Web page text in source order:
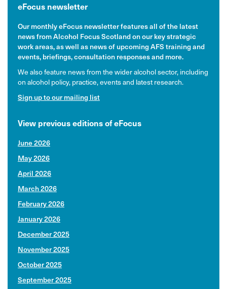
eFocus newsletter
Our monthly eFocus newsletter features all of the latest
news from Alcohol Focus Scotland on our key strategic
work areas, as well as news of upcoming AFS training and
events, briefings, consultation responses and more.
We also feature news from the wider alcohol sector, including
on alcohol policy, practice, events and latest research.
Sign up to our mailing list
View previous editions of eFocus
June 2026
May 2026
April 2026
March 2026
February 2026
January 2026
December 2025
November 2025
October 2025
September 2025